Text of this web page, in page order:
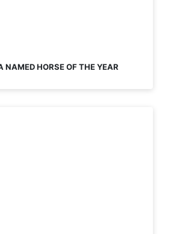
NAMED HORSE OF THE YEAR